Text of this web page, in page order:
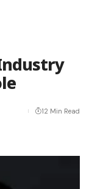
12 Min Read